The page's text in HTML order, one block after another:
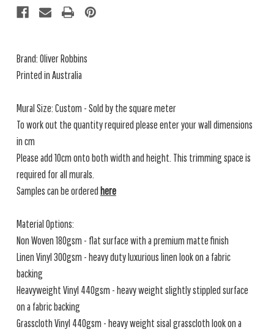
Brand: Oliver Robbins
Printed in Australia
Mural Size: Custom - Sold by the square meter
To work out the quantity required please enter your wall dimensions
in cm
Please add 10cm onto both width and height. This trimming space is
required for all murals.
Samples can be ordered here
Material Options:
Non Woven 180gsm - flat surface with a premium matte finish
Linen Vinyl 300gsm - heavy duty luxurious linen look on a fabric
backing
Heavyweight Vinyl 440gsm - heavy weight slightly stippled surface
on a fabric backing
Grasscloth Vinyl 440gsm - heavy weight sisal grasscloth look on a